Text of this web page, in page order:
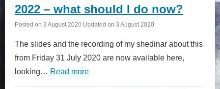
2022 – what should I do now?
Posted on 3 August 2020 Updated on 3 August 2020
The slides and the recording of my shedinar about this
from Friday 31 July 2020 are now available here,
looking… Read more